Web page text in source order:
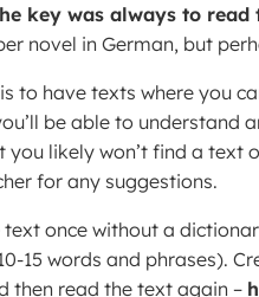
key was always to
novel in German, but
to have texts where you
be able to understand
you likely won’t find a text
for any suggestions.
text once without a
15 words and phrases).
then read the text again –